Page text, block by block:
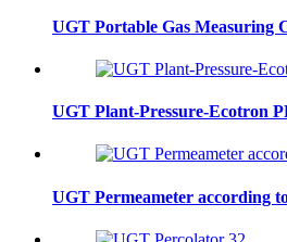
UGT Portable Gas Measuring
UGT Plant-Pressure-Ecotron
UGT Permeameter according